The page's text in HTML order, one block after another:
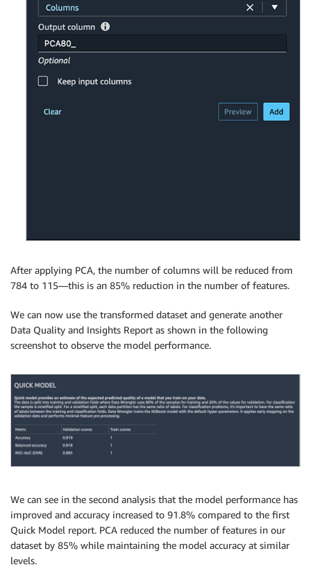
After applying PCA, the number of columns will be reduced from
784 to 115—this is an 85% reduction in the number of features.
We can now use the transformed dataset and generate another
Data Quality and Insights Report as shown in the following
screenshot to observe the model performance.
We can see in the second analysis that the model performance has
improved and accuracy increased to 91.8% compared to the first
Quick Model report. PCA reduced the number of features in our
dataset by 85% while maintaining the model accuracy at similar
levels.